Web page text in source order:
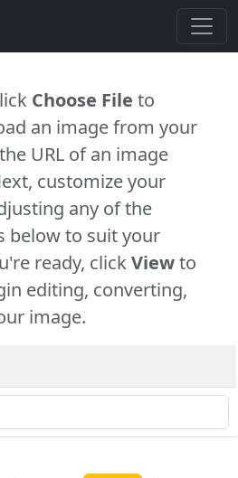
Choose File to
an image from your
URL of an image
customize your
any of the
below to suit your
ready, clickViewto
editing, converting,
image.